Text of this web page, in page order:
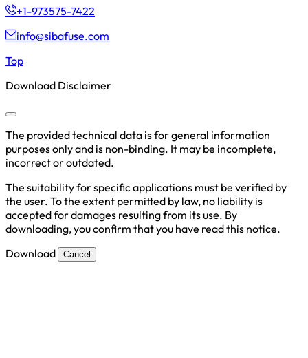
+1-973575-7422
info@sibafuse.com
Top
Download Disclaimer
The provided technical data is for general information
purposes only and is non-binding. It may be incomplete,
incorrect or outdated.
The suitability for specific applications must be verified by
the user. To the extent permitted by law, no liability is
accepted for damages resulting from its use. By
downloading, you confirm that you have read this notice.
Download
Cancel